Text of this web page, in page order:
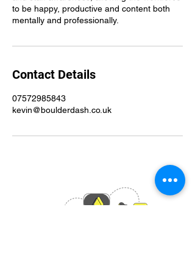
to be happy, productive and content both
mentally and professionally.
Contact Details
07572985843
kevin@boulderdash.co.uk